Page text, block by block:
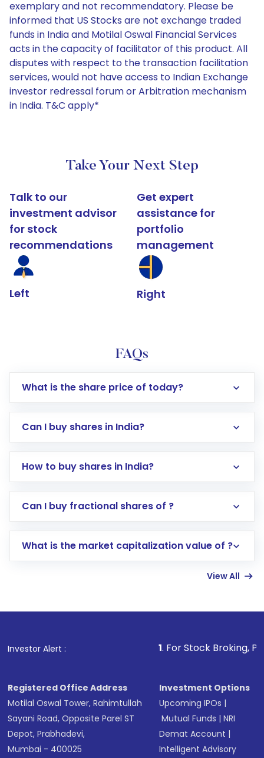
exemplary and not recommendatory. Please be
informed that US Stocks are not exchange traded
funds in India and Motilal Oswal Financial Services
acts in the capacity of facilitator of this product. All
disputes with respect to the transaction facilitation
services, would not have access to Indian Exchange
investor redressal forum or Arbitration mechanism
in India. T&C apply*
Take Your Next Step
Talk to our
investment advisor
for stock
recommendations
Left
Get expert
assistance for
portfolio
management
Right
FAQs
What is the share price of today?
Can I buy shares in India?
How to buy shares in India?
Direct Investment:Opening an international
account gets activated in a few minutes to a
in shares of .
Can I buy fractional shares of ?
What is the market capitalization value of ?
View All
Investor Alert : . For Stock Broking, Prevent
Registered Office Address
Motilal Oswal Tower, Rahimtullah
Sayani Road, Opposite Parel ST
Depot, Prabhadevi,
Mumbai - 400025
Investment Options
Upcoming IPOs |
Mutual Funds |NRI
Demat Account |
Intelligent Advisory